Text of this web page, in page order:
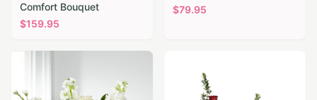
Comfort Bouquet
$159.95
$79.95